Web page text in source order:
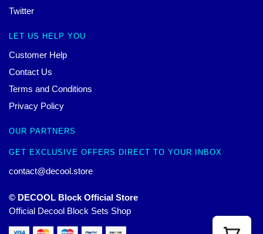
Twitter
LET US HELP YOU
Customer Help
Contact Us
Terms and Conditions
Privacy Policy
OUR PARTNERS
GET EXCLUSIVE OFFERS DIRECT TO YOUR INBOX
contact@decool.store
© DECOOL Block Official Store
Official Decool Block Sets Shop